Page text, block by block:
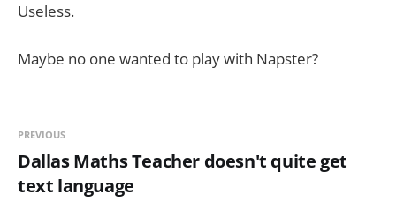
Useless.
Maybe no one wanted to play with Napster?
PREVIOUS
Dallas Maths Teacher doesn't quite get
text language